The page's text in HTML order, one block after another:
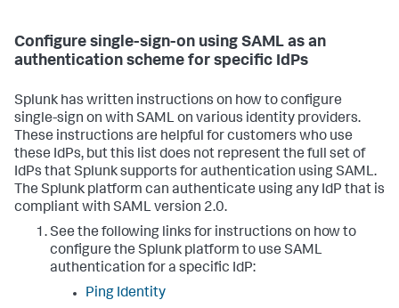
Configure single-sign-on using SAML as an
authentication scheme for specific IdPs
Splunk has written instructions on how to configure
single-sign on with SAML on various identity providers.
These instructions are helpful for customers who use
these IdPs, but this list does not represent the full set of
IdPs that Splunk supports for authentication using SAML.
The Splunk platform can authenticate using any IdP that is
compliant with SAML version 2.0.
See the following links for instructions on how to
configure the Splunk platform to use SAML
authentication for a specific IdP:
Ping Identity